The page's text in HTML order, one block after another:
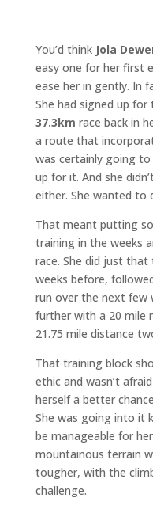
You’d think Jola
easy one for her first
ease her in gently. In
She had signed up for
37.3km race back in
a route that
was certainly going to
up for it. And she
either. She wanted to
That meant putting
training in the weeks
race. She did just
weeks before,
run over the next few
further with a 20 mile
21.75 mile distance
That training block
ethic and wasn’t
herself a better
She was going into it
be manageable for
mountainous terrain
tougher, with the
challenge.